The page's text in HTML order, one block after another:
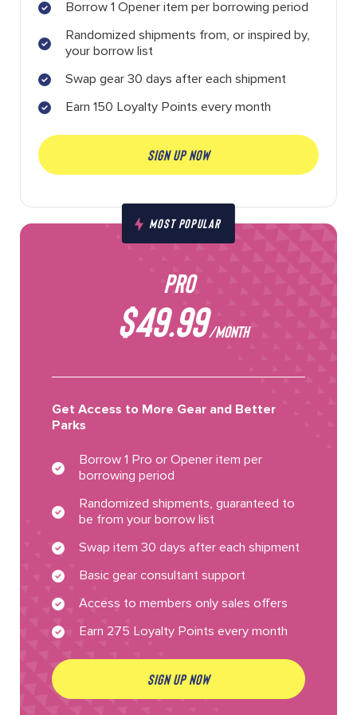
Borrow 1 Opener item per borrowing period
Randomized shipments from, or inspired by,
your borrow list
Swap gear 30 days after each shipment
Earn 150 Loyalty Points every month
SIGN UP NOW
MOST POPULAR
PRO
$49.99/MONTH
Get Access to More Gear and Better
Parks
Borrow 1 Pro or Opener item per
borrowing period
Randomized shipments, guaranteed to
be from your borrow list
Swap item 30 days after each shipment
Basic gear consultant support
Access to members only sales offers
Earn 275 Loyalty Points every month
SIGN UP NOW